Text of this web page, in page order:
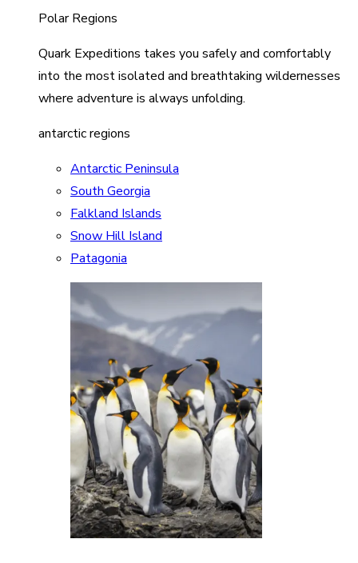
Polar Regions
Quark Expeditions takes you safely and comfortably
into the most isolated and breathtaking wildernesses
where adventure is always unfolding.
antarctic regions
Antarctic Peninsula
South Georgia
Falkland Islands
Snow Hill Island
Patagonia